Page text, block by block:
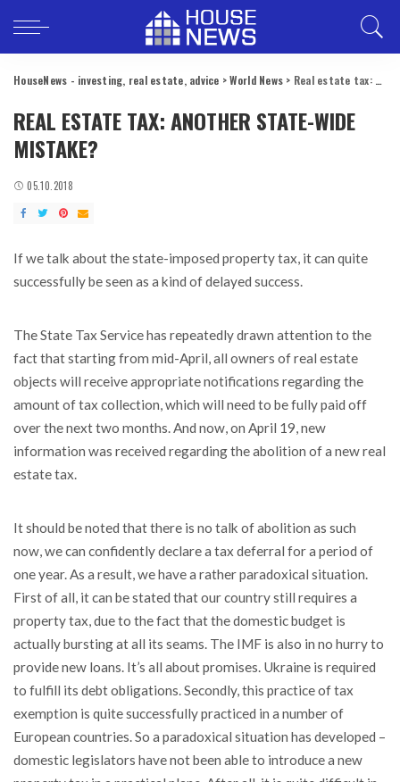
HouseNews - investing, real estate, advice >World News > Real estate tax: another state-wide mistake?
REAL ESTATE TAX: ANOTHER STATE-WIDE
MISTAKE?
05.10.2018
If we talk about the state-imposed property tax, it can quite
successfully be seen as a kind of delayed success.
The State Tax Service has repeatedly drawn attention to the
fact that starting from mid-April, all owners of real estate
objects will receive appropriate notifications regarding the
amount of tax collection, which will need to be fully paid off
over the next two months. And now, on April 19, new
information was received regarding the abolition of a new real
estate tax.
It should be noted that there is no talk of abolition as such
now, we can confidently declare a tax deferral for a period of
one year. As a result, we have a rather paradoxical situation.
First of all, it can be stated that our country still requires a
property tax, due to the fact that the domestic budget is
actually bursting at all its seams. The IMF is also in no hurry to
provide new loans. It’s all about promises. Ukraine is required
to fulfill its debt obligations. Secondly, this practice of tax
exemption is quite successfully practiced in a number of
European countries. So a paradoxical situation has developed –
domestic legislators have not been able to introduce a new